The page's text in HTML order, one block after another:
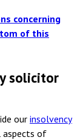
concerning
of this
solicitor
our insolvency
aspects of